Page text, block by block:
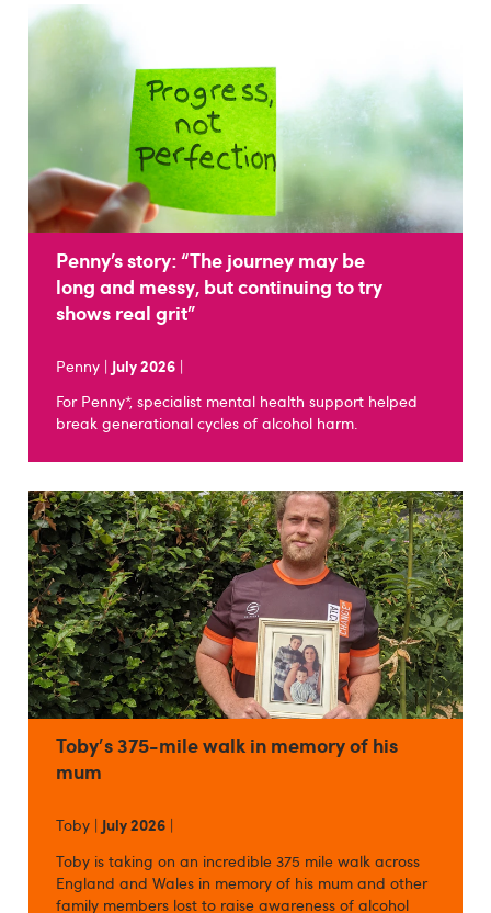
Penny’s story: “The journey may be
long and messy, but continuing to try
shows real grit”
Penny | July 2026 |
For Penny*, specialist mental health support helped
break generational cycles of alcohol harm.
Toby's 375-mile walk in memory of his
mum
Toby | July 2026 |
Toby is taking on an incredible 375 mile walk across
England and Wales in memory of his mum and other
family members lost to raise awareness of alcohol